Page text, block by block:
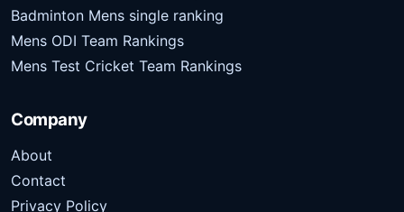
Badminton Mens single ranking
Mens ODI Team Rankings
Mens Test Cricket Team Rankings
Company
About
Contact
Privacy Policy